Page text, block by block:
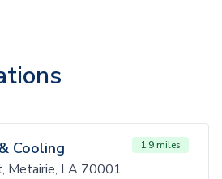
Cooling 1.9 miles
Metairie, LA 70001